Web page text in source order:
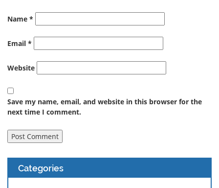
Name *
Email *
Website
Save my name, email, and website in this browser for the
next time I comment.
Categories